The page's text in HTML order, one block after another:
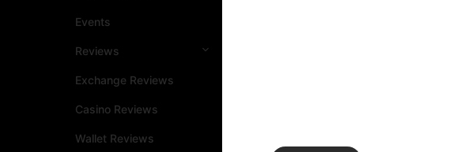
Events
Reviews
Exchange Reviews
Casino Reviews
Wallet Reviews